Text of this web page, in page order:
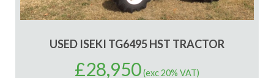
USED ISEKI TG6495 HST TRACTOR
£28,950(exc 20% VAT)